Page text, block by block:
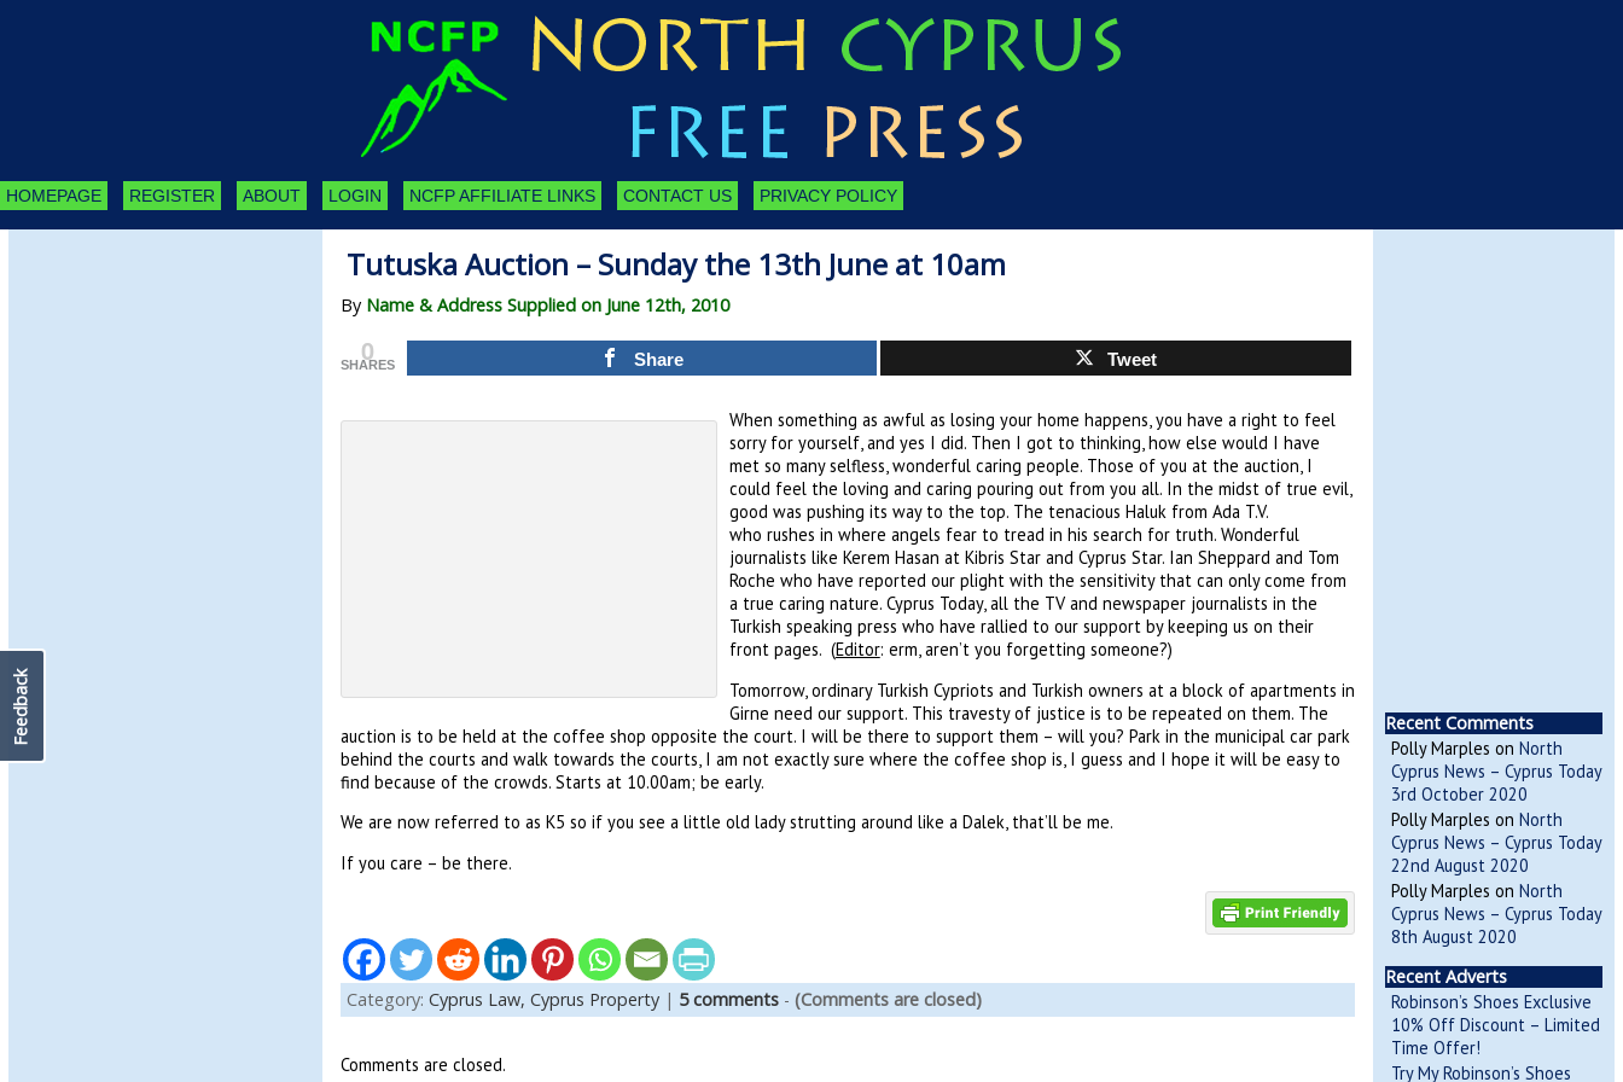
HOMEPAGE REGISTER ABOUT LOGIN NCFP AFFILIATE LINKS CONTACT US PRIVACY POLICY
Tutuska Auction – Sunday the 13th June at 10am
By Name & Address Supplied on June 12th, 2010
0
SHARES Share Tweet
When something as awful as losing your home happens, you have a right to feel
sorry for yourself, and yes I did. Then I got to thinking, how else would I have
met so many selfless, wonderful caring people. Those of you at the auction, I
could feel the loving and caring pouring out from you all. In the midst of true evil,
good was pushing its way to the top. The tenacious Haluk from Ada T.V.
who rushes in where angels fear to tread in his search for truth. Wonderful
journalists like Kerem Hasan at Kibris Star and Cyprus Star. Ian Sheppard and Tom
Roche who have reported our plight with the sensitivity that can only come from
a true caring nature. Cyprus Today, all the TV and newspaper journalists in the
Turkish speaking press who have rallied to our support by keeping us on their
front pages. (Editor: erm, aren’t you forgetting someone?)
Tomorrow, ordinary Turkish Cypriots and Turkish owners at a block of apartments in
Girne need our support. This travesty of justice is to be repeated on them. The
auction is to be held at the coffee shop opposite the court. I will be there to support them – will you? Park in the municipal car park
behind the courts and walk towards the courts, I am not exactly sure where the coffee shop is, I guess and I hope it will be easy to
find because of the crowds. Starts at 10.00am; be early.
We are now referred to as K5 so if you see a little old lady strutting around like a Dalek, that’ll be me.
If you care – be there.
Category: Cyprus Law, Cyprus Property| 5 comments- (Comments are closed)
Comments are closed.
Recent Comments
Polly Marples on North
Cyprus News – Cyprus Today
3rd October 2020
Polly Marples on North
Cyprus News – Cyprus Today
22nd August 2020
Polly Marples on North
Cyprus News – Cyprus Today
8th August 2020
Recent Adverts
Robinson’s Shoes Exclusive
10% Off Discount – Limited
Time Offer!
Try My Robinson’s Shoes
Feedback